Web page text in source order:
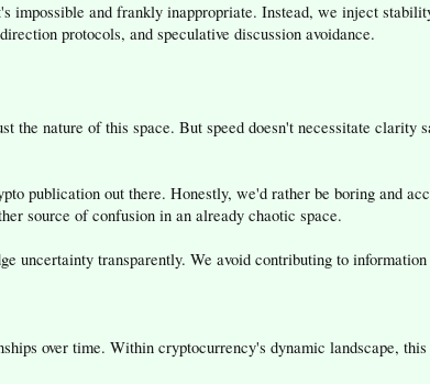
impossible and frankly inappropriate. Instead, we inject
protocols, and speculative discussion avoidance.
the nature of this space. But speed doesn't necessitate clarity
publication out there. Honestly, we'd rather be boring and
source of confusion in an already chaotic space.
uncertainty transparently. We avoid contributing to
over time. Within cryptocurrency's dynamic landscape,